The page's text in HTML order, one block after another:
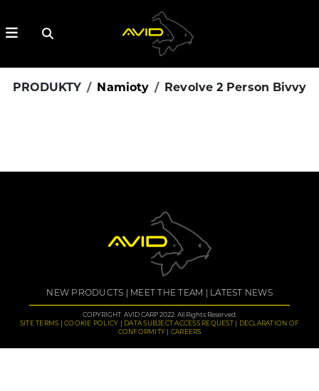
PRODUKTY Namioty Revolve 2 Person Bivvy
NEW PRODUCTS MEET THE TEAM LATEST NEWS
COPYRIGHT: AVID CARP 2022. All Rights Reserved.
SITE TERMS
COOKIE POLICY DATA SUBJECT ACCESS REQUEST
DECLARATION OF
CONFORMITY
CAREERS